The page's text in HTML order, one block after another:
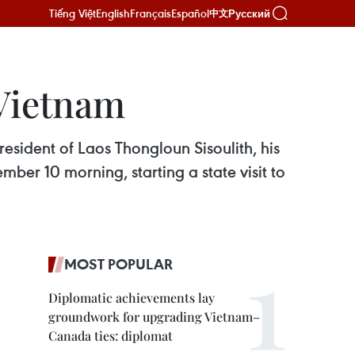
Tiếng ViệtEnglishFrançaisEspañol中文Русский
of Laos Thongloun Sisoulith, his
10 morning, starting a state visit to
MOST POPULAR
Diplomatic achievements lay
groundwork for upgrading Vietnam–
Canada ties: diplomat